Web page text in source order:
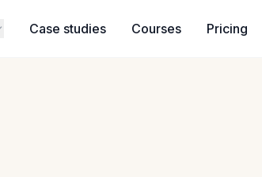
Case studies Courses Pricing